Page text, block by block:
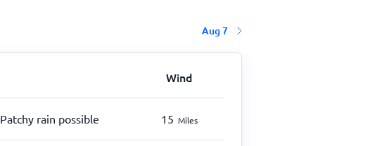
Aug 7
Wind
Patchy rain possible 15 Miles